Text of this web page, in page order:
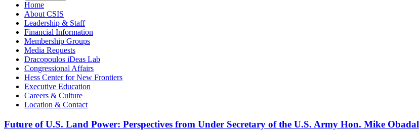
Home
About CSIS
Leadership & Staff
Financial Information
Membership Groups
Media Requests
Dracopoulos iDeas Lab
Congressional Affairs
Hess Center for New Frontiers
Executive Education
Careers & Culture
Location & Contact
Future of U.S. Land Power: Perspectives from Under Secretary of the U.S. Army Hon. Mike Obadal